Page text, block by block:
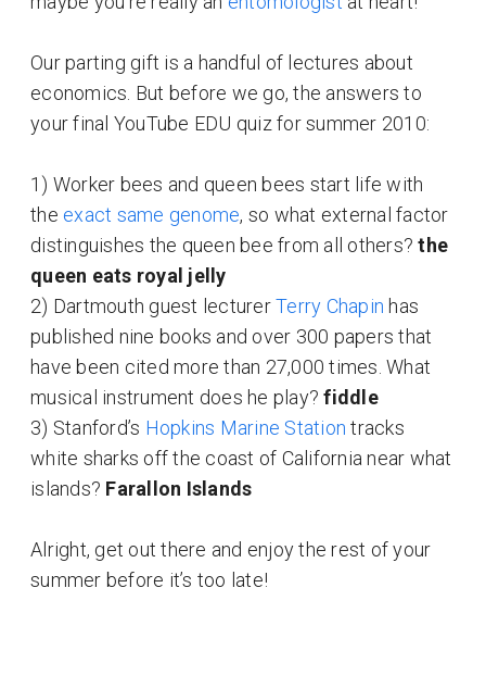
Our parting gift is a handful of lectures about
economics. But before we go, the answers to
your final YouTube EDU quiz for summer 2010:
1) Worker bees and queen bees start life with
the exact same genome, so what external factor
distinguishes the queen bee from all others?the
queen eats royal jelly
2) Dartmouth guest lecturerTerry Chapin has
published nine books and over 300 papers that
have been cited more than 27,000 times. What
musical instrument does he play?fiddle
3) Stanford’s Hopkins Marine Station tracks
white sharks off the coast of California near what
islands? Farallon Islands
Alright, get out there and enjoy the rest of your
summer before it’s too late!